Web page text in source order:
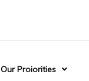
Our Proiorities